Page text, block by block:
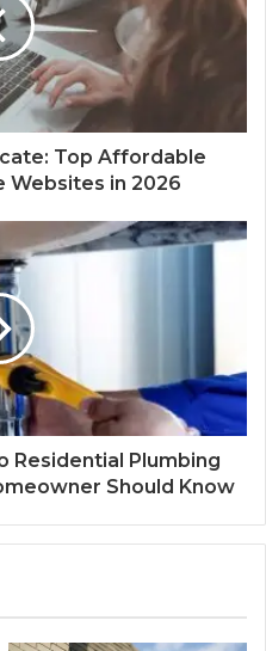
e
Top Affordable
Websites in 2026
Residential Plumbing
Should Know